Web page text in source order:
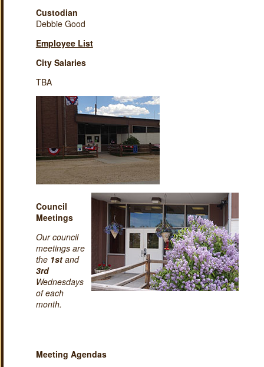
Custodian
Debbie Good
Employee List
City Salaries
TBA
Council
Meetings
Our council
meetings are
the 1st and
3rd
Wednesdays
of each
month.
Meeting Agendas